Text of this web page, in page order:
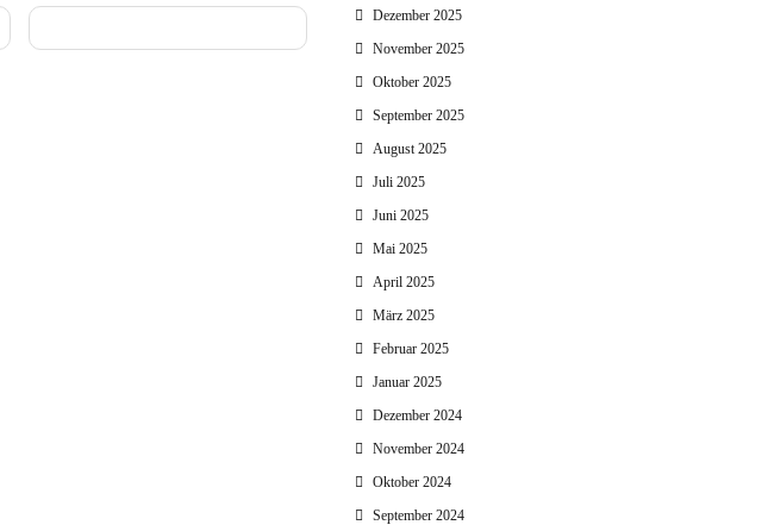
Dezember 2025
November 2025
Oktober 2025
September 2025
August 2025
Juli 2025
Juni 2025
Mai 2025
April 2025
März 2025
Februar 2025
Januar 2025
Dezember 2024
November 2024
Oktober 2024
September 2024